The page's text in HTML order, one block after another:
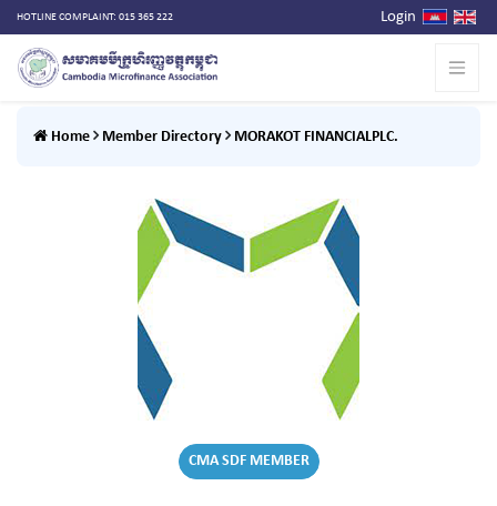
HOTLINE COMPLAINT: 015 365 222 Login
Home Member Directory MORAKOT FINANCIALPLC.
CMA SDF MEMBER